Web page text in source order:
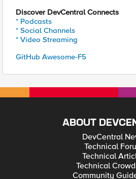
Discover DevCentral Connects
* Podcasts
* Social Channels
* Video Streaming
GitHub Awesome-F5
ABOUT
DevCentral
Technical
Technical
Technical
Community